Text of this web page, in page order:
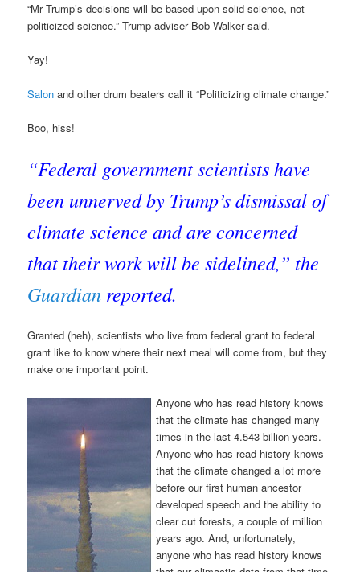
“Mr Trump’s decisions will be based upon solid science, not
politicized science.” Trump adviser Bob Walker said.
Yay!
Salon and other drum beaters call it “Politicizing climate change.”
Boo, hiss!
“Federal government scientists have
been unnerved by Trump’s dismissal of
climate science and are concerned
that their work will be sidelined,” the
Guardian reported.
Granted (heh), scientists who live from federal grant to federal
grant like to know where their next meal will come from, but they
make one important point.
Anyone who has read history knows
that the climate has changed many
times in the last 4.543 billion years.
Anyone who has read history knows
that the climate changed a lot more
before our first human ancestor
developed speech and the ability to
clear cut forests, a couple of million
years ago. And, unfortunately,
anyone who has read history knows